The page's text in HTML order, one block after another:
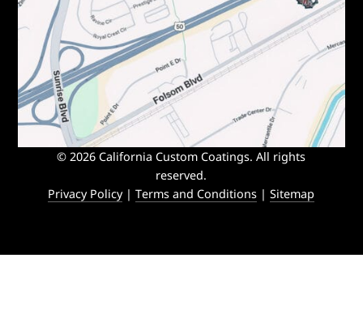
© 2026 California Custom Coatings. All rights
reserved.
Privacy Policy|Terms and Conditions |Sitemap